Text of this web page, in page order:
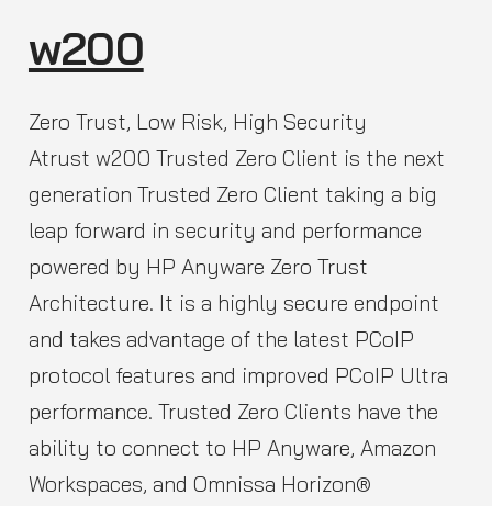
w200
Zero Trust, Low Risk, High Security
Atrust w200 Trusted Zero Client is the next
generation Trusted Zero Client taking a big
leap forward in security and performance
powered by HP Anyware Zero Trust
Architecture. It is a highly secure endpoint
and takes advantage of the latest PCoIP
protocol features and improved PCoIP Ultra
performance. Trusted Zero Clients have the
ability to connect to HP Anyware, Amazon
Workspaces, and Omnissa Horizon®